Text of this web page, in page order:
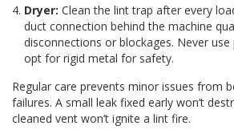
Dryer: Clean the lint trap after every
duct connection behind the machine
disconnections or blockages. Never use
opt for rigid metal for safety.
Regular care prevents minor issues from
failures. A small leak fixed early won’t
cleaned vent won’t ignite a lint fire.